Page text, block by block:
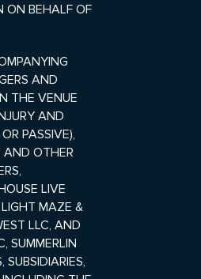
ON BEHALF OF
AND
THE VENUE
AND
PASSIVE),
AND OTHER
LIVE
MAZE &
LLC, AND
SUMMERLIN